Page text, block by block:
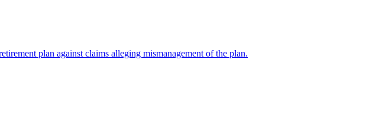
plan against claims alleging mismanagement of the plan.